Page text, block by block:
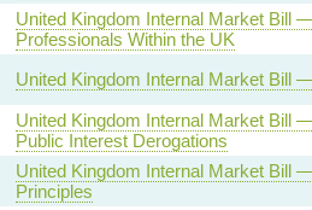
United Kingdom Internal Market Bill
Professionals Within the UK
United Kingdom Internal Market Bill
United Kingdom Internal Market Bill
Public Interest Derogations
United Kingdom Internal Market
Principles